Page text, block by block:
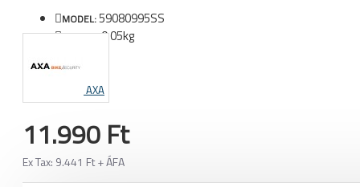
MODEL:59080995SS
WEIGHT:0.05kg
AXA
11.990 Ft
Ex Tax: 9.441 Ft + ÁFA